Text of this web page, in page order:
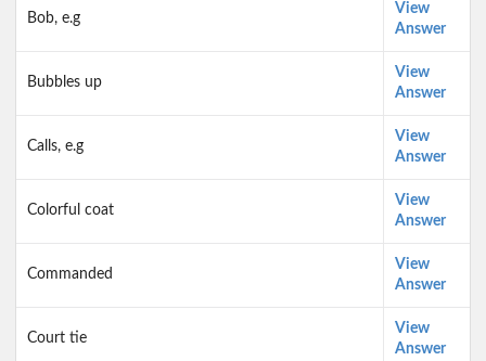
Bob, e.g
View
Answer
Bubbles up
View
Answer
Calls, e.g
View
Answer
Colorful coat
View
Answer
Commanded
View
Answer
Court tie
View
Answer